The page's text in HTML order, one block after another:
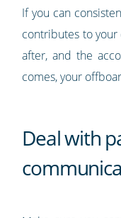
If you can
contributes to
after, and the
comes, your
Deal with